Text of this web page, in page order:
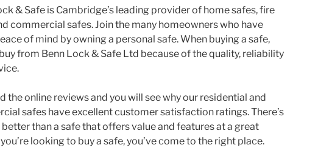
& Safe is Cambridge’s leading provider of home safes, fire
commercial safes. Join the many homeowners who have
of mind by owning a personal safe. When buying a safe,
from Benn Lock & Safe Ltd because of the quality, reliability
the online reviews and you will see why our residential and
safes have excellent customer satisfaction ratings. There’s
than a safe that offers value and features at a great
looking to buy a safe, you’ve come to the right place.